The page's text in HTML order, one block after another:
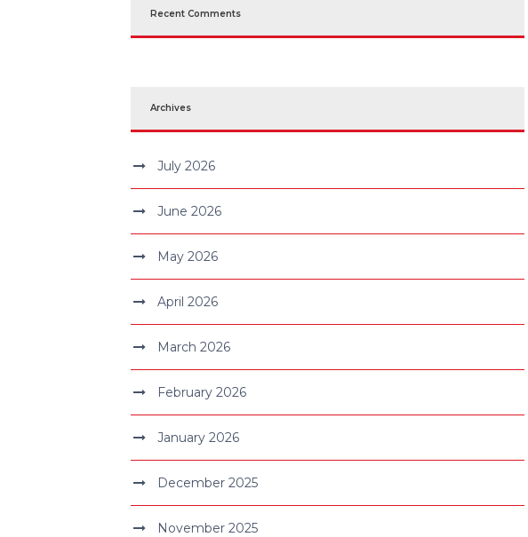
Recent Comments
Archives
July 2026
June 2026
May 2026
April 2026
March 2026
February 2026
January 2026
December 2025
November 2025